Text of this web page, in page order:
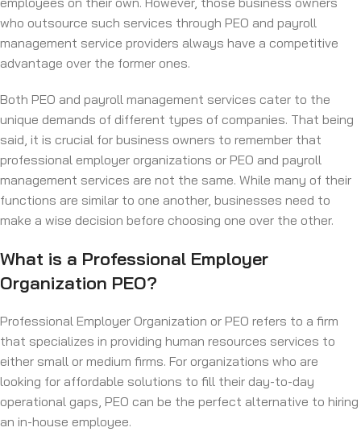
who outsource such services through PEO and payroll
management service providers always have a competitive
advantage over the former ones.
Both PEO and payroll management services cater to the
unique demands of different types of companies. That being
said, it is crucial for business owners to remember that
professional employer organizations or PEO and payroll
management services are not the same. While many of their
functions are similar to one another, businesses need to
make a wise decision before choosing one over the other.
What is a Professional Employer
Organization PEO?
Professional Employer Organization or PEO refers to a firm
that specializes in providing human resources services to
either small or medium firms. For organizations who are
looking for affordable solutions to fill their day-to-day
operational gaps, PEO can be the perfect alternative to hiring
an in-house employee.